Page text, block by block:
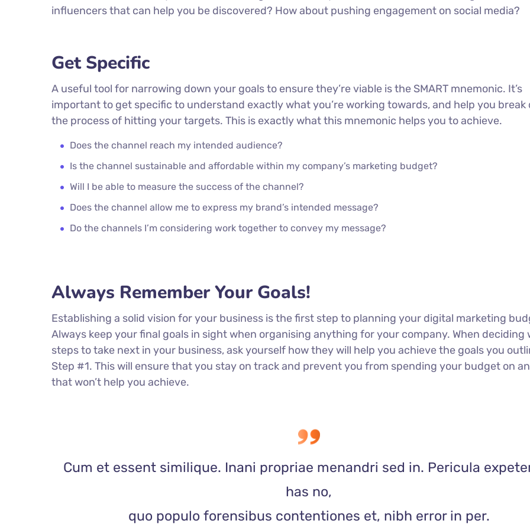
influencers that can help you be discovered? How about pushing engagement on social media?
Get Specific
A useful tool for narrowing down your goals to ensure they’re viable is the SMART mnemonic. It’s
important to get specific to understand exactly what you’re working towards, and help you break
the process of hitting your targets. This is exactly what this mnemonic helps you to achieve.
Does the channel reach my intended audience?
Is the channel sustainable and affordable within my company’s marketing budget?
Will I be able to measure the success of the channel?
Does the channel allow me to express my brand’s intended message?
Do the channels I’m considering work together to convey my message?
Always Remember Your Goals!
Establishing a solid vision for your business is the first step to planning your digital marketing
Always keep your final goals in sight when organising anything for your company. When deciding
steps to take next in your business, ask yourself how they will help you achieve the goals you
Step #1. This will ensure that you stay on track and prevent you from spending your budget on
that won’t help you achieve.
Cum et essent similique. Inani propriae menandri sed in. Pericula
has no,
quo populo forensibus contentiones et, nibh error in per.